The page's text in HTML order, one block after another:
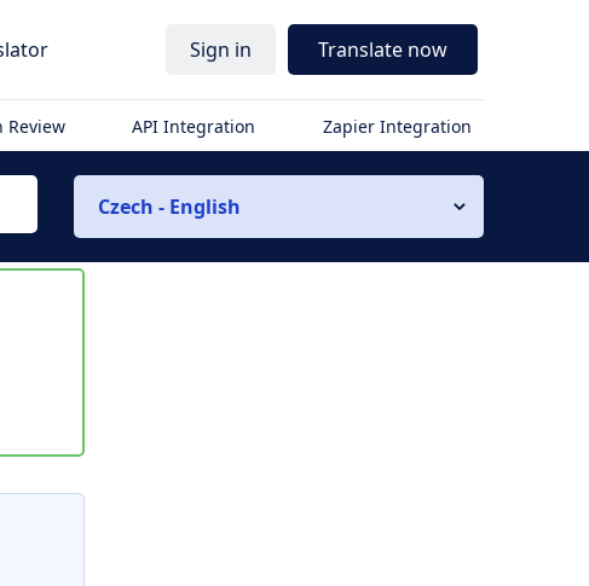
Sign in Translate now
Review API Integration Zapier Integration
Czech - English